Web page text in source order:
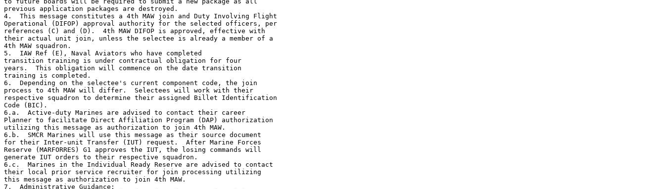
previous application packages are destroyed.
4.  This message constitutes a 4th MAW join and Duty Involving Flight
Operational (DIFOP) approval authority for the selected officers, per
references (C) and (D).  4th MAW DIFOP is approved, effective with
their actual unit join, unless the selectee is already a member of a
4th MAW squadron.
5.  IAW Ref (E), Naval Aviators who have completed
transition training is under contractual obligation for four
years.  This obligation will commence on the date transition
training is completed.
6.  Depending on the selectee's current component code, the join
process to 4th MAW will differ.  Selectees will work with their
respective squadron to determine their assigned Billet Identification
Code (BIC).
6.a.  Active-duty Marines are advised to contact their career
Planner to facilitate Direct Affiliation Program (DAP) authorization
utilizing this message as authorization to join 4th MAW.
6.b.  SMCR Marines will use this message as their source document
for their Inter-unit Transfer (IUT) request.  After Marine Forces
Reserve (MARFORRES) G1 approves the IUT, the losing commands will
generate IUT orders to their respective squadron.
6.c.  Marines in the Individual Ready Reserve are advised to contact
their local prior service recruiter for join processing utilizing
this message as authorization to join 4th MAW.
7.  Administrative Guidance: